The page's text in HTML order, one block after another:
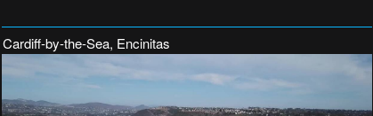
Cardiff-by-the-Sea, Encinitas